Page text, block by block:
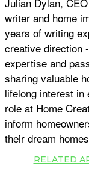
writer and home
years of writing
creative direction
expertise and
sharing valuable
lifelong interest in
role at Home
inform
their dream
RELATED